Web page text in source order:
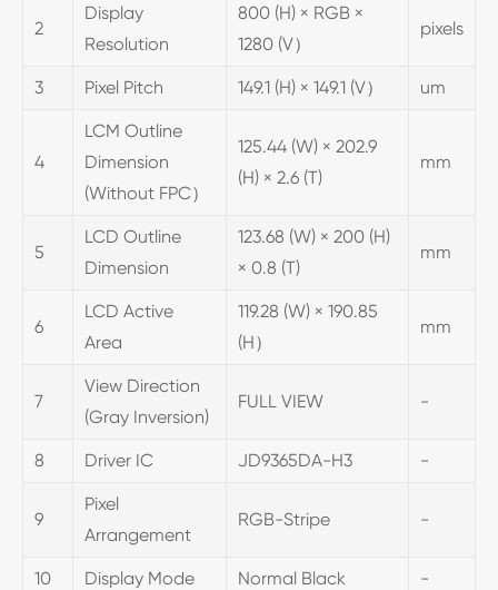
2
Display
Resolution
800 (H) × RGB ×
1280 (V）
pixels
3 Pixel Pitch 149.1 (H) × 149.1 (V） um
4
LCM Outline
Dimension
(Without FPC）
125.44 (W) × 202.9
(H) × 2.6 (T)
mm
5
LCD Outline
Dimension
123.68 (W) × 200 (H)
× 0.8 (T)
mm
6
LCD Active
Area
119.28 (W) × 190.85
(H）
mm
7
View Direction
(Gray Inversion)
FULL VIEW -
8 Driver IC JD9365DA-H3 -
9
Pixel
Arrangement
RGB-Stripe -
10 Display Mode Normal Black -